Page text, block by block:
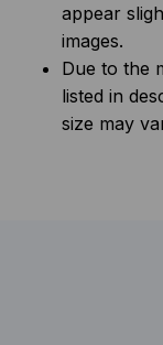
appear
images.
Due to the
listed in
size may